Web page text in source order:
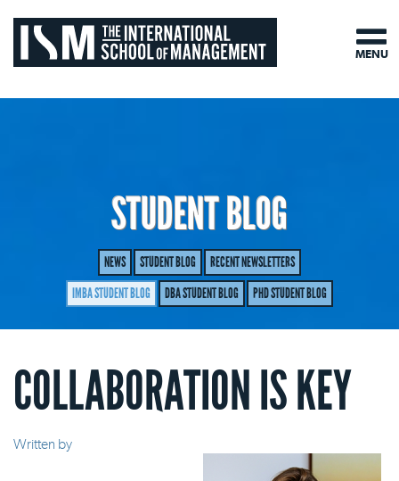
STUDENT BLOG
NEWS STUDENT BLOG
RECENT NEWSLETTERS
IMBA STUDENT BLOG
DBA STUDENT BLOG PHD STUDENT BLOG
COLLABORATION IS KEY
Written by
MENU